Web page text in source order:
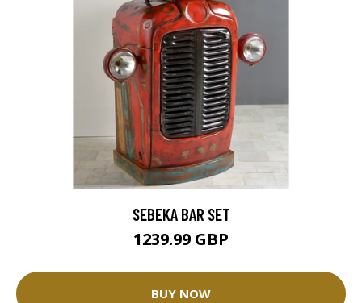
SEBEKA BAR SET
1239.99 GBP
BUY NOW